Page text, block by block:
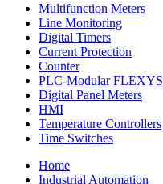
Multifunction Meters
Line Monitoring
Digital Timers
Current Protection
Counter
PLC-Modular FLEXYS
Digital Panel Meters
HMI
Temperature Controllers
Time Switches
Home
Industrial Automation